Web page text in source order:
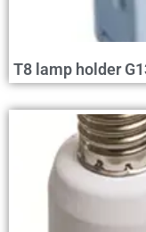
T8 lamp holder